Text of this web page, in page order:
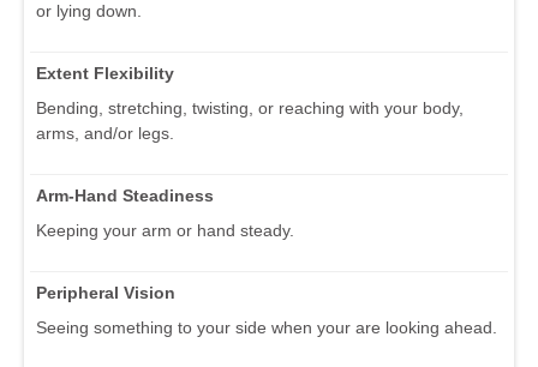
or lying down.
Extent Flexibility
Bending, stretching, twisting, or reaching with your body,
arms, and/or legs.
Arm-Hand Steadiness
Keeping your arm or hand steady.
Peripheral Vision
Seeing something to your side when your are looking ahead.